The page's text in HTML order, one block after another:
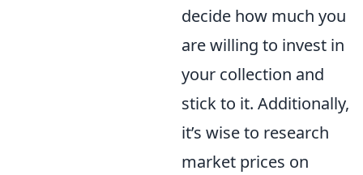
decide how much you
are willing to invest in
your collection and
stick to it. Additionally,
it’s wise to research
market prices on